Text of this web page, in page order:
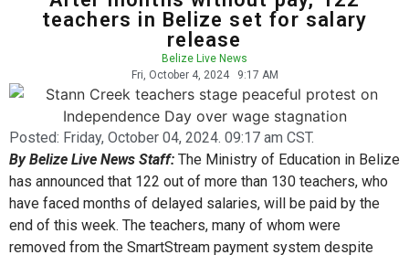
teachers in Belize set for salary
release
Belize Live News
Fri, October 4, 2024
9:17 AM
Posted: Friday, October 04, 2024. 09:17 am CST.
By Belize Live News Staff: The Ministry of Education in Belize
has announced that 122 out of more than 130 teachers, who
have faced months of delayed salaries, will be paid by the
end of this week. The teachers, many of whom were
removed from the SmartStream payment system despite